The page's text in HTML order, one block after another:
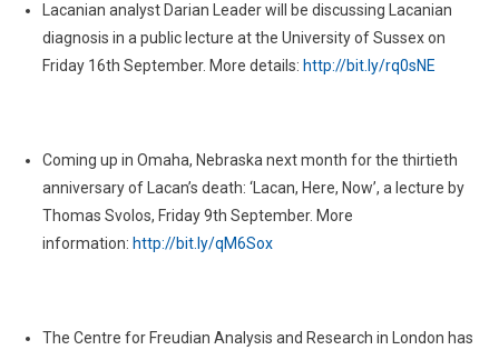
Lacanian analyst Darian Leader will be discussing Lacanian
diagnosis in a public lecture at the University of Sussex on
Friday 16th September. More details: http://bit.ly/rq0sNE
Coming up in Omaha, Nebraska next month for the thirtieth
anniversary of Lacan’s death: ‘Lacan, Here, Now’, a lecture by
Thomas Svolos, Friday 9th September. More
information: http://bit.ly/qM6Sox
The Centre for Freudian Analysis and Research in London has